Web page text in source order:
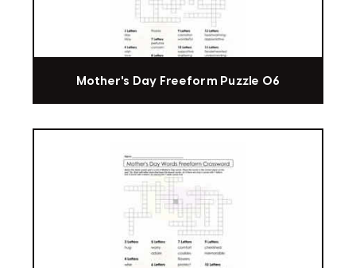
Mother's Day Freeform Puzzle 06